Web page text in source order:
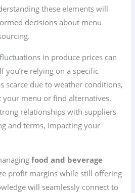
these elements will
decisions about menu
in produce prices can
you’re relying on a specific
scarce due to weather conditions,
your menu or find alternatives.
relationships with suppliers
and terms, impacting your
food and beverage
profit margins while still offering
will seamlessly connect to